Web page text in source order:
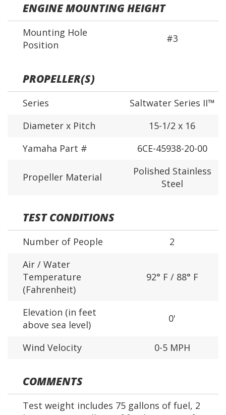
ENGINE MOUNTING HEIGHT
Mounting Hole
Position
#3
PROPELLER(S)
Series
Saltwater Series II™
Diameter x Pitch
15-1/2 x 16
Yamaha Part #
6CE-45938-20-00
Propeller Material
Polished Stainless
Steel
TEST CONDITIONS
Number of People
2
Air / Water
Temperature
(Fahrenheit)
92° F / 88° F
Elevation (in feet
above sea level)
0'
Wind Velocity 0-5 MPH
COMMENTS
Test weight includes 75 gallons of fuel, 2